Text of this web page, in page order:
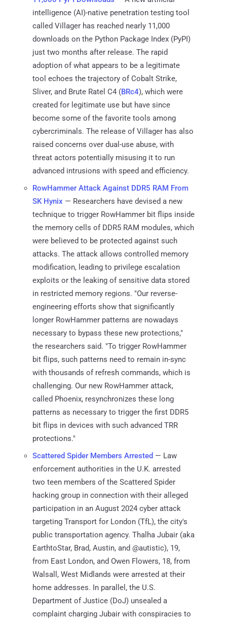
intelligence (AI)-native penetration testing tool
called Villager has reached nearly 11,000
downloads on the Python Package Index (PyPI)
just two months after release. The rapid
adoption of what appears to be a legitimate
tool echoes the trajectory of Cobalt Strike,
Sliver, and Brute Ratel C4 (BRc4), which were
created for legitimate use but have since
become some of the favorite tools among
cybercriminals. The release of Villager has also
raised concerns over dual-use abuse, with
threat actors potentially misusing it to run
advanced intrusions with speed and efficiency.
RowHammer Attack Against DDR5 RAM From
SK Hynix — Researchers have devised a new
technique to trigger RowHammer bit flips inside
the memory cells of DDR5 RAM modules, which
were believed to be protected against such
attacks. The attack allows controlled memory
modification, leading to privilege escalation
exploits or the leaking of sensitive data stored
in restricted memory regions. "Our reverse-
engineering efforts show that significantly
longer RowHammer patterns are nowadays
necessary to bypass these new protections,"
the researchers said. "To trigger RowHammer
bit flips, such patterns need to remain in-sync
with thousands of refresh commands, which is
challenging. Our new RowHammer attack,
called Phoenix, resynchronizes these long
patterns as necessary to trigger the first DDR5
bit flips in devices with such advanced TRR
protections."
Scattered Spider Members Arrested — Law
enforcement authorities in the U.K. arrested
two teen members of the Scattered Spider
hacking group in connection with their alleged
participation in an August 2024 cyber attack
targeting Transport for London (TfL), the city's
public transportation agency. Thalha Jubair (aka
EarthtoStar, Brad, Austin, and @autistic), 19,
from East London, and Owen Flowers, 18, from
Walsall, West Midlands were arrested at their
home addresses. In parallel, the U.S.
Department of Justice (DoJ) unsealed a
complaint charging Jubair with conspiracies to